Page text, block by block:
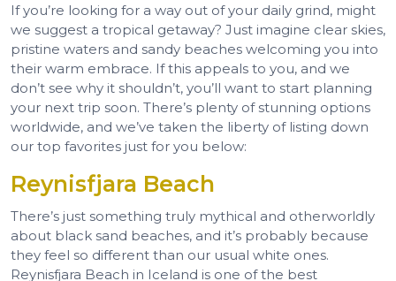
If you’re looking for a way out of your daily grind, might
we suggest a tropical getaway? Just imagine clear skies,
pristine waters and sandy beaches welcoming you into
their warm embrace. If this appeals to you, and we
don’t see why it shouldn’t, you’ll want to start planning
your next trip soon. There’s plenty of stunning options
worldwide, and we’ve taken the liberty of listing down
our top favorites just for you below:
Reynisfjara Beach
There’s just something truly mythical and otherworldly
about black sand beaches, and it’s probably because
they feel so different than our usual white ones.
Reynisfjara Beach in Iceland is one of the best